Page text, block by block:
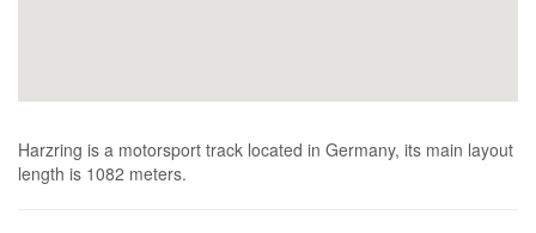
Harzring is a motorsport track located in Germany, its main layout
length is 1082 meters.